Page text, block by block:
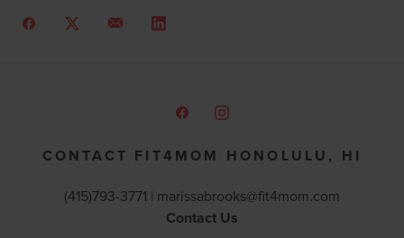
CONTACT FIT4MOM HONOLULU, HI
(415)793-3771 | marissabrooks@fit4mom.com
Contact Us